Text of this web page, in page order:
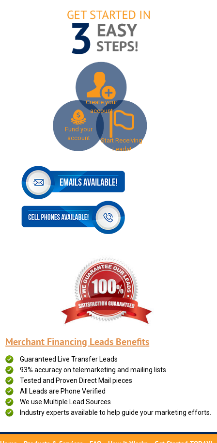
Create your
account
Fund your
account
Start Receiving
Leads!
Merchant Financing Leads Benefits
Guaranteed Live Transfer Leads
93% accuracy on telemarketing and mailing lists
Tested and Proven Direct Mail pieces
All Leads are Phone Verified
We use Multiple Lead Sources
Industry experts available to help guide your marketing efforts.